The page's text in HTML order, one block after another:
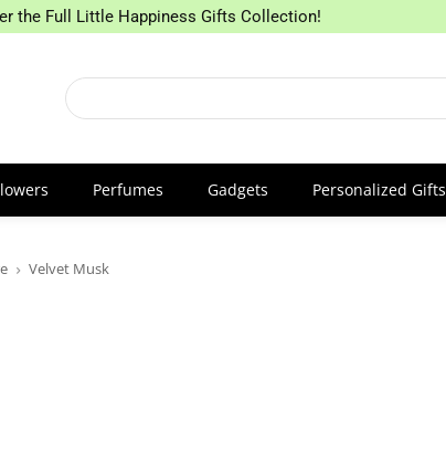
the Full Little Happiness Gifts Collection!
Perfumes Gadgets Personalized Gifts
Velvet Musk